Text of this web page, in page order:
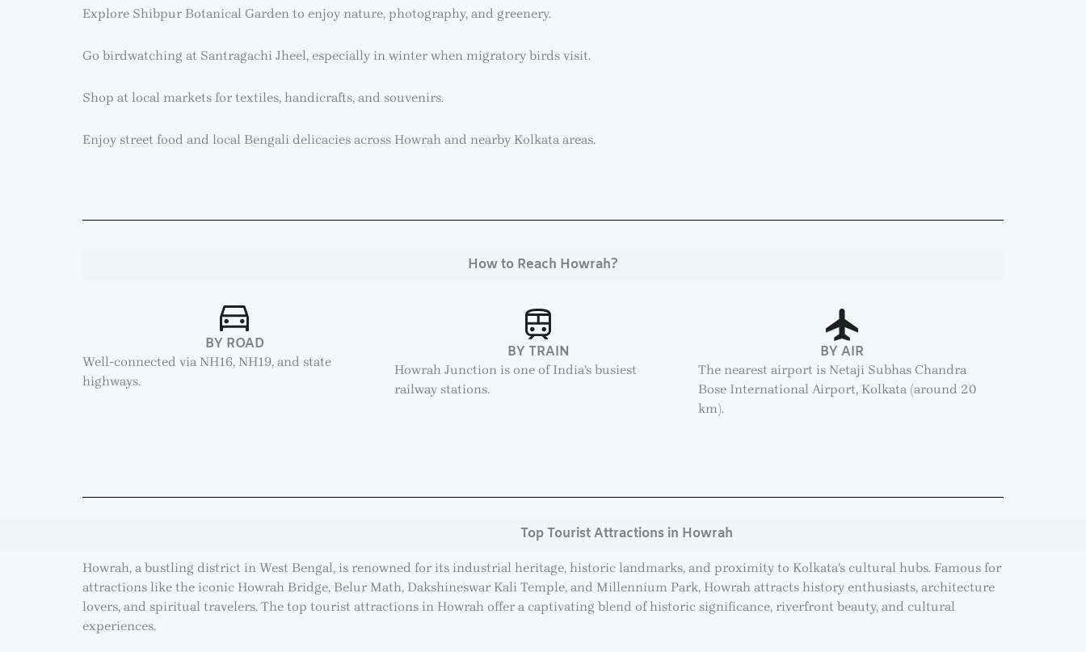
Explore Shibpur Botanical Garden to enjoy nature, photography, and greenery.
Go birdwatching at Santragachi Jheel, especially in winter when migratory birds visit.
Shop at local markets for textiles, handicrafts, and souvenirs.
Enjoy street food and local Bengali delicacies across Howrah and nearby Kolkata areas.
How to Reach Howrah?
BY ROAD
Well-connected via NH16, NH19, and state
highways.
BY TRAIN
Howrah Junction is one of India’s busiest
railway stations.
BY AIR
The nearest airport is Netaji Subhas Chandra
Bose International Airport, Kolkata (around 20
km).
Top Tourist Attractions in Howrah
Howrah, a bustling district in West Bengal, is renowned for its industrial heritage, historic landmarks, and proximity to Kolkata’s cultural hubs. Famous for
attractions like the iconic Howrah Bridge, Belur Math, Dakshineswar Kali Temple, and Millennium Park, Howrah attracts history enthusiasts, architecture
lovers, and spiritual travelers. The top tourist attractions in Howrah offer a captivating blend of historic significance, riverfront beauty, and cultural
experiences.